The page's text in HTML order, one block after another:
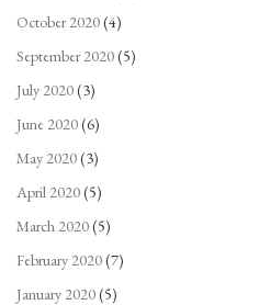
October 2020(4)
September 2020(5)
July 2020(3)
June 2020(6)
May 2020(3)
April 2020(5)
March 2020(5)
February 2020(7)
January 2020(5)